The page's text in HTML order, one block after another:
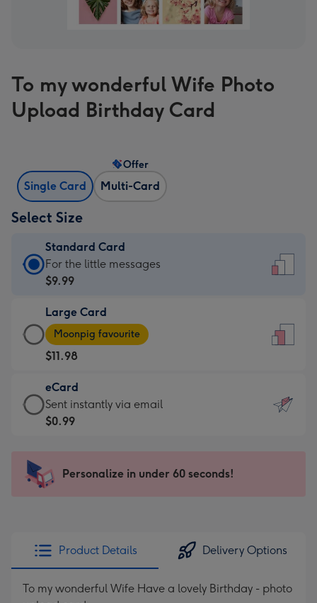
To my wonderful Wife Photo
Upload Birthday Card
Single Card Multi-Card
Offer
Select Size
Standard Card
Standard
Card
$9.99
-
For
the
little
messages
-
x
185
For the little messages
$9.99
Large Card
Large
Card
-
$11.98
-
Moonpig
favourite
205
Moonpig favourite
$11.98
eCard
eCard
-
Sent
instantly
Sent instantly via email
$0.99
Personalize in under 60 seconds!
Product Details Delivery Options
To my wonderful Wife Have a lovely Birthday - photo